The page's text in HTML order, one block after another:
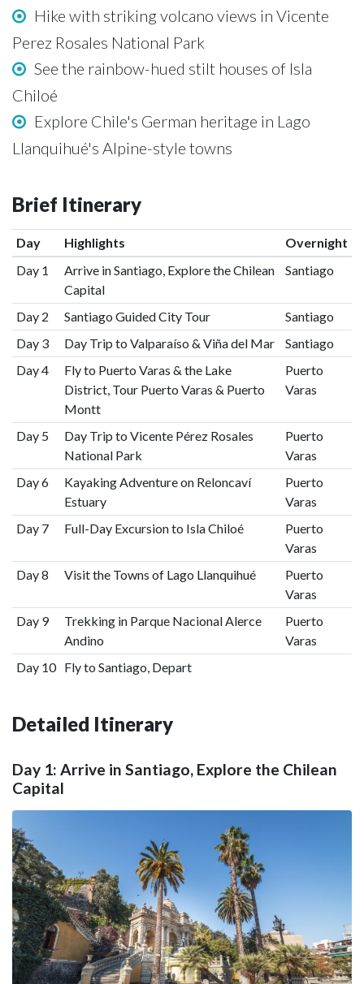
Hike with striking volcano views in Vicente
Perez Rosales National Park
See the rainbow-hued stilt houses of Isla
Chiloé
Explore Chile's German heritage in Lago
Llanquihué's Alpine-style towns
Brief Itinerary
Day Highlights
Overnight
Day 1
Arrive in Santiago, Explore the Chilean
Capital
Santiago
Day 2 Santiago Guided City Tour
Santiago
Day 3
Day Trip to Valparaíso & Viña del Mar
Santiago
Day 4
Fly to Puerto Varas & the Lake
District, Tour Puerto Varas & Puerto
Montt
Puerto
Varas
Day 5
Day Trip to Vicente Pérez Rosales
National Park
Puerto
Varas
Day 6
Kayaking Adventure on Reloncaví
Estuary
Puerto
Varas
Day 7
Full-Day Excursion to Isla Chiloé
Puerto
Varas
Day 8
Visit the Towns of Lago Llanquihué
Puerto
Varas
Day 9
Trekking in Parque Nacional Alerce
Andino
Puerto
Varas
Day 10 Fly to Santiago, Depart
Detailed Itinerary
Day 1: Arrive in Santiago, Explore the Chilean
Capital